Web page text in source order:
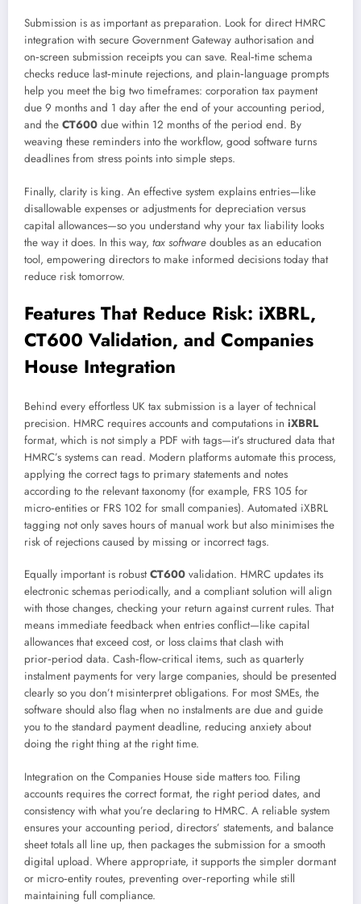
Submission is as important as preparation. Look for direct HMRC
integration with secure Government Gateway authorisation and
on‑screen submission receipts you can save. Real‑time schema
checks reduce last‑minute rejections, and plain‑language prompts
help you meet the big two timeframes: corporation tax payment
due 9 months and 1 day after the end of your accounting period,
and the CT600 due within 12 months of the period end. By
weaving these reminders into the workflow, good software turns
deadlines from stress points into simple steps.
Finally, clarity is king. An effective system explains entries—like
disallowable expenses or adjustments for depreciation versus
capital allowances—so you understand why your tax liability looks
the way it does. In this way, tax software doubles as an education
tool, empowering directors to make informed decisions today that
reduce risk tomorrow.
Features That Reduce Risk: iXBRL,
CT600 Validation, and Companies
House Integration
Behind every effortless UK tax submission is a layer of technical
precision. HMRC requires accounts and computations in iXBRL
format, which is not simply a PDF with tags—it’s structured data that
HMRC’s systems can read. Modern platforms automate this process,
applying the correct tags to primary statements and notes
according to the relevant taxonomy (for example, FRS 105 for
micro‑entities or FRS 102 for small companies). Automated iXBRL
tagging not only saves hours of manual work but also minimises the
risk of rejections caused by missing or incorrect tags.
Equally important is robustCT600 validation. HMRC updates its
electronic schemas periodically, and a compliant solution will align
with those changes, checking your return against current rules. That
means immediate feedback when entries conflict—like capital
allowances that exceed cost, or loss claims that clash with
prior‑period data. Cash‑flow‑critical items, such as quarterly
instalment payments for very large companies, should be presented
clearly so you don’t misinterpret obligations. For most SMEs, the
software should also flag when no instalments are due and guide
you to the standard payment deadline, reducing anxiety about
doing the right thing at the right time.
Integration on the Companies House side matters too. Filing
accounts requires the correct format, the right period dates, and
consistency with what you’re declaring to HMRC. A reliable system
ensures your accounting period, directors’ statements, and balance
sheet totals all line up, then packages the submission for a smooth
digital upload. Where appropriate, it supports the simpler dormant
or micro‑entity routes, preventing over‑reporting while still
maintaining full compliance.